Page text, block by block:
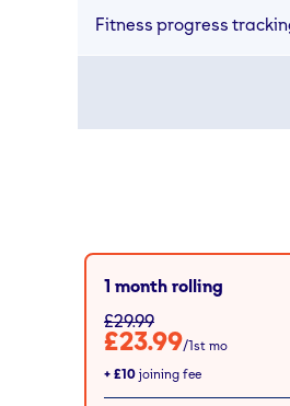
Fitness progress
1 month rolling
£29.99
£23.99/1st mo
+ £10 joining fee